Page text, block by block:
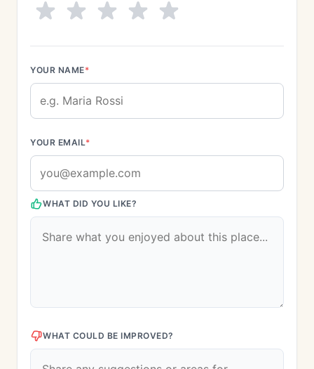
YOUR NAME*
YOUR EMAIL*
WHAT DID YOU LIKE?
WHAT COULD BE IMPROVED?